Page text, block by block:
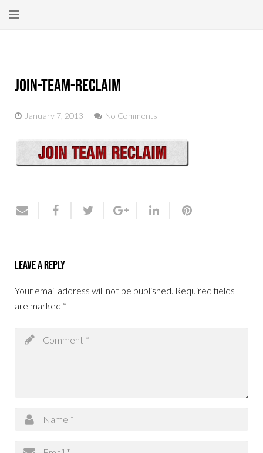
Get Help
Contact
join-team-reclaim
January 7, 2013 No Comments
Leave a Reply
Your email address will not be published. Required fields
are marked *